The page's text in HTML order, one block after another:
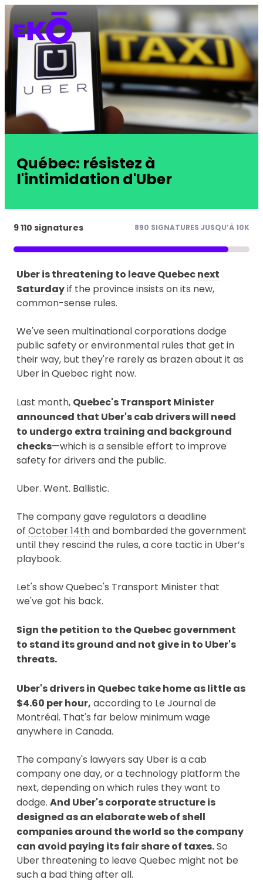
Québec: résistez à
l'intimidation d'Uber
9 110 signatures 890 SIGNATURES JUSQU’À 10K
Uber is threatening to leave Quebecnext
Saturdayif the province insists on its new,
common-sense rules.
We've seen multinational corporations dodge
public safety or environmental rules that get in
their way, but they're rarely as brazen about it as
Uber in Quebec right now.
Last month, Quebec's Transport Minister
announced that Uber's cab drivers will need
to undergo extra training and background
checks—which is a sensible effort to improve
safety for drivers and the public.
Uber. Went. Ballistic.
The company gave regulators a deadline
of October 14thand bombarded the government
until they rescind the rules, a core tactic in Uber’s
playbook.
Let's show Quebec's Transport Minister that
we've got his back.
Sign the petition to the Quebec government
to stand its ground and not give in to Uber's
threats.
Uber's drivers in Quebec take home as little as
$4.60 per hour, according to Le Journal de
Montréal. That's far below minimum wage
anywhere in Canada.
The company's lawyers say Uber is a cab
company one day, or a technology platform the
next, depending on which rules they want to
dodge. And Uber's corporate structure is
designed as an elaborate web of shell
companies around the world so the company
can avoid paying its fair share of taxes.So
Uber threatening to leave Quebec might not be
such a bad thing after all.